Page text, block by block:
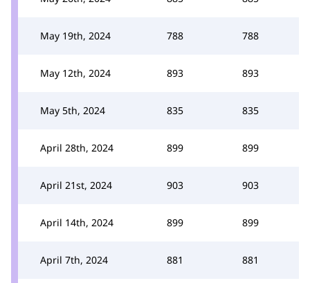
May 19th, 2024 788 788
May 12th, 2024 893 893
May 5th, 2024 835 835
April 28th, 2024 899 899
April 21st, 2024 903 903
April 14th, 2024 899 899
April 7th, 2024 881 881